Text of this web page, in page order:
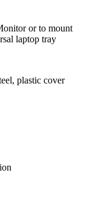
or to mount
laptop tray
plastic cover